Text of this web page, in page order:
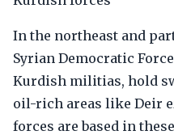
In the northeast and
Syrian Democratic
Kurdish militias, hold
oil-rich areas like Deir
forces are based in